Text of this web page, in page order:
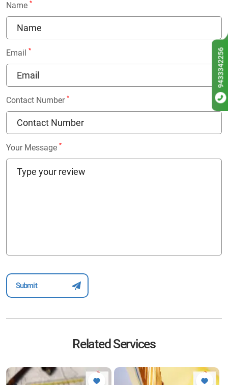
Name *
Email *
Contact Number *
Your Message *
Related Services
9433342256